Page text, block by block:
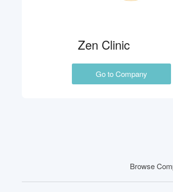
Zen Clinic
Go to Company
Browse